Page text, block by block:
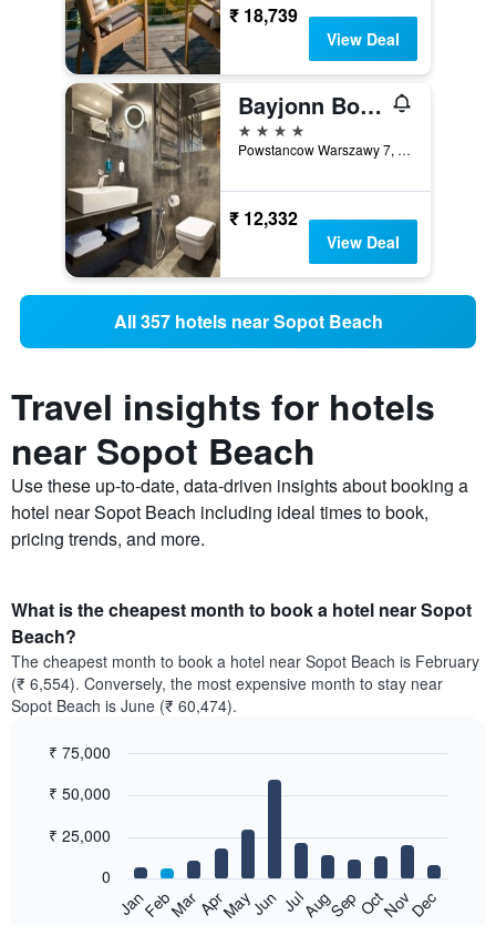
₹ 18,739
View Deal
Bayjonn Boutique Hotel
4 stars
Powstancow Warszawy 7, Sopot, Pomorskie, Poland
₹ 12,332
View Deal
All 357 hotels near Sopot Beach
Travel insights for hotels
near Sopot Beach
Use these up-to-date, data-driven insights about booking a
hotel near Sopot Beach including ideal times to book,
pricing trends, and more.
What is the cheapest month to book a hotel near Sopot
Beach?
The cheapest month to book a hotel near Sopot Beach is February
(₹ 6,554). Conversely, the most expensive month to stay near
Sopot Beach is June (₹ 60,474).
chart
12
bars.
graphic.
JanFebMarAprMayJun JulAugSepOctNovDec
0
₹ 25,000
₹ 50,000
₹ 75,000